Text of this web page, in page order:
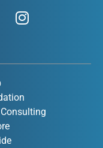
I
n
a
r
a